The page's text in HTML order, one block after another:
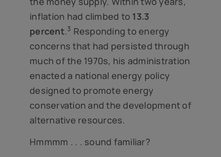
inflation had climbed to 13.3
percent.3 Responding to energy
concerns that had persisted through
much of the 1970s, his administration
enacted a national energy policy
designed to promote energy
conservation and the development of
alternative resources.
Hmmmm . . . sound familiar?